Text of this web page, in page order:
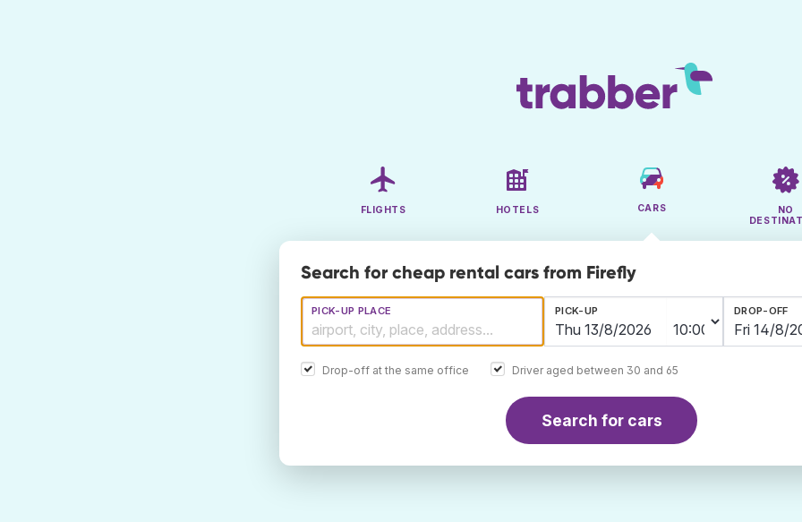
FLIGHTS HOTELS CARS
NO
Search for cheap rental cars from Firefly
PICK-UP PLACE PICK-UP DROP-OFF
Drop-off at the same office Driver aged between 30 and 65
Search for cars